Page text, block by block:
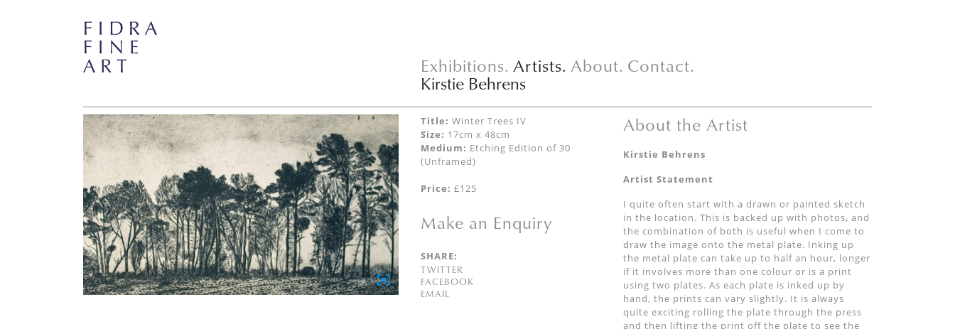
Exhibitions. Artists. About. Contact.
Kirstie Behrens
Title: Winter Trees IV
Size: 17cm x 48cm
Medium: Etching Edition of 30
(Unframed)
Price: £125
Make an Enquiry
SHARE:
TWITTER
FACEBOOK
EMAIL
About the Artist
Kirstie Behrens
Artist Statement
I quite often start with a drawn or painted sketch
in the location. This is backed up with photos, and
the combination of both is useful when I come to
draw the image onto the metal plate. Inking up
the metal plate can take up to half an hour, longer
if it involves more than one colour or is a print
using two plates. As each plate is inked up by
hand, the prints can vary slightly. It is always
quite exciting rolling the plate through the press
and then lifting the print off the plate to see the